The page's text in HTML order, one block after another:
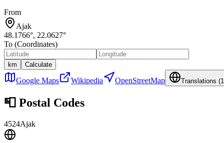
From
Ajak
48.1766°, 22.0627°
To (Coordinates)
km Calculate
Google Maps Wikipedia OpenStreetMap Translations (
📮 Postal Codes
4524Ajak